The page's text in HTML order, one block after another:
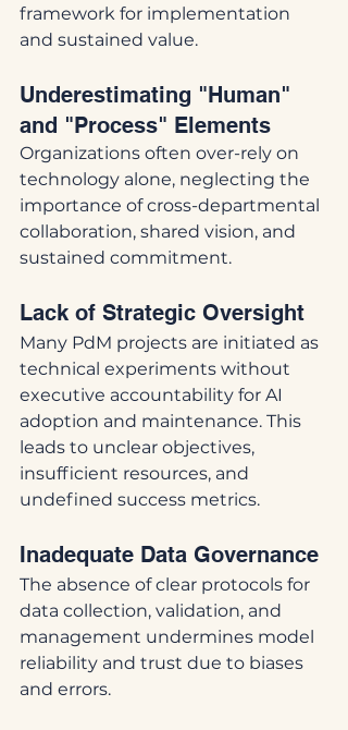
framework for implementation
and sustained value.
Underestimating "Human"
and "Process" Elements
Organizations often over-rely on
technology alone, neglecting the
importance of cross-departmental
collaboration, shared vision, and
sustained commitment.
Lack of Strategic Oversight
Many PdM projects are initiated as
technical experiments without
executive accountability for AI
adoption and maintenance. This
leads to unclear objectives,
insufficient resources, and
undefined success metrics.
Inadequate Data Governance
The absence of clear protocols for
data collection, validation, and
management undermines model
reliability and trust due to biases
and errors.